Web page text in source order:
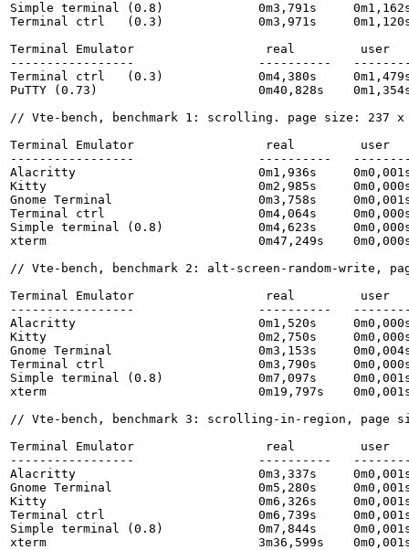
Simple terminal (0.8)             0m3,791s
Terminal ctrl   (0.3)             0m3,971s
Terminal Emulator                  real         user
-----------------                 ----------
Terminal ctrl   (0.3)             0m4,380s     0m1,479s
PuTTY (0.73)                      0m40,828s
// Vte-bench, benchmark 1: scrolling. page size: 237 x
Terminal Emulator                  real         user
-----------------                 ----------
Alacritty                         0m1,936s     0m0,001s
Kitty                             0m2,985s     0m0,000s
Gnome Terminal                    0m3,758s
Terminal ctrl                     0m4,064s     0m0,000s
Simple terminal (0.8)             0m4,623s
xterm                             0m47,249s    0m0,000s
// Vte-bench, benchmark 2: alt-screen-random-write,
Terminal Emulator                  real         user
-----------------                 ----------
Alacritty                         0m1,520s     0m0,000s
Kitty                             0m2,750s     0m0,000s
Gnome Terminal                    0m3,153s
Terminal ctrl                     0m3,790s     0m0,000s
Simple terminal (0.8)             0m7,097s
xterm                             0m19,797s    0m0,001s
// Vte-bench, benchmark 3: scrolling-in-region, page
Terminal Emulator                  real         user
-----------------                 ----------
Alacritty                         0m3,337s     0m0,001s
Gnome Terminal                    0m5,280s
Kitty                             0m6,326s     0m0,001s
Terminal ctrl                     0m6,739s     0m0,001s
Simple terminal (0.8)             0m7,844s
xterm                             3m36,599s    0m0,001s